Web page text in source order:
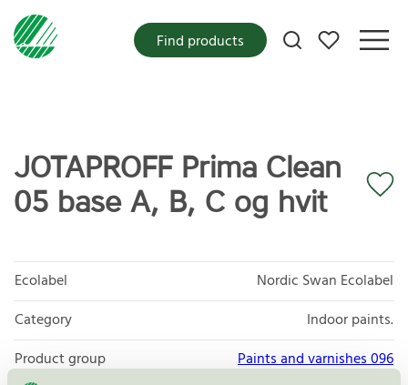
My favorites
Find products
JOTAPROFF Prima Clean
05 base A, B, C og hvit
Ecolabel
Nordic Swan Ecolabel
Category
Indoor paints.
Product group
Paints and varnishes 096